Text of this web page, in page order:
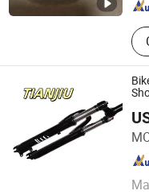
Xingtai Tianjiu Bicycle